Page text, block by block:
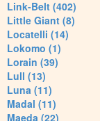
Link-Belt (402)
Little Giant (8)
Locatelli (14)
Lokomo (1)
Lorain (39)
Lull (13)
Luna (11)
Madal (11)
Maeda (22)